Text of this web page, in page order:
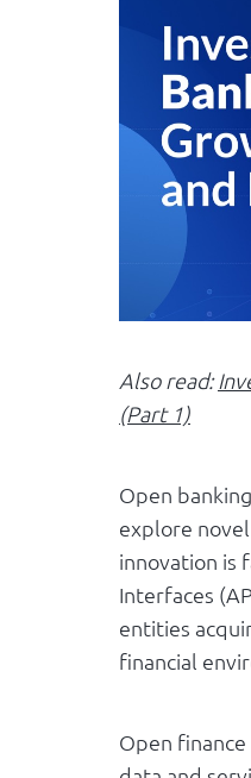
Also read:
(Part 1)
Open
explore
innovation is
Interfaces
entities
financial
Open